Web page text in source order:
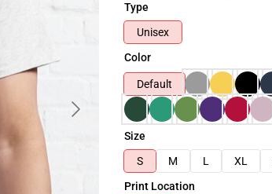
Type
Unisex
Color
Default
Size
S
M L XL
Print Location